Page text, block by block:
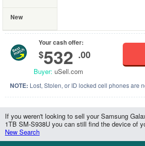
New
Your cash offer:
$532 .00
Buyer: uSell.com
NOTE: Lost, Stolen, or ID locked cell phones are
If you weren't looking to sell your Samsung
1TB SM-S938U you can still find the device of
New Search